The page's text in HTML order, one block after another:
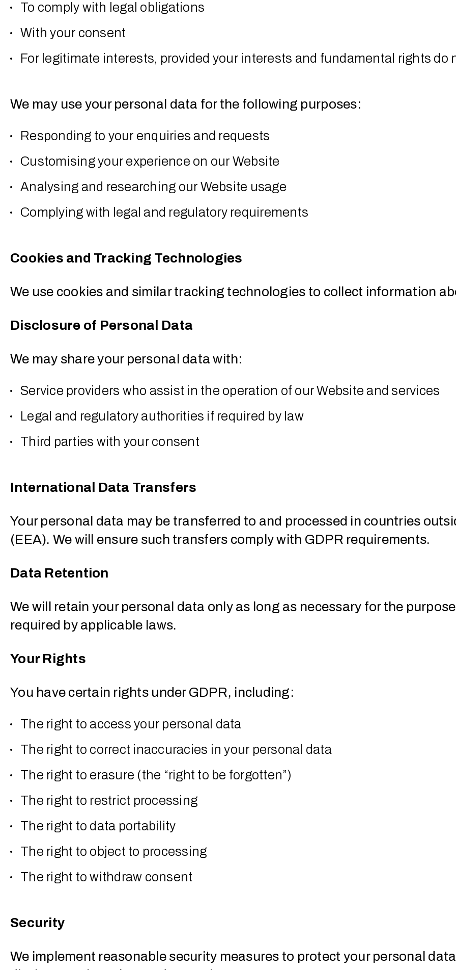
To comply with legal obligations
With your consent
For legitimate interests, provided your interests and fundamental rights do
We may use your personal data for the following purposes:
Responding to your enquiries and requests
Customising your experience on our Website
Analysing and researching our Website usage
Complying with legal and regulatory requirements
Cookies and Tracking Technologies
We use cookies and similar tracking technologies to collect information
Disclosure of Personal Data
We may share your personal data with:
Service providers who assist in the operation of our Website and services
Legal and regulatory authorities if required by law
Third parties with your consent
International Data Transfers
Your personal data may be transferred to and processed in countries
(EEA). We will ensure such transfers comply with GDPR requirements.
Data Retention
We will retain your personal data only as long as necessary for the
required by applicable laws.
Your Rights
You have certain rights under GDPR, including:
The right to access your personal data
The right to correct inaccuracies in your personal data
The right to erasure (the “right to be forgotten”)
The right to restrict processing
The right to data portability
The right to object to processing
The right to withdraw consent
Security
We implement reasonable security measures to protect your personal